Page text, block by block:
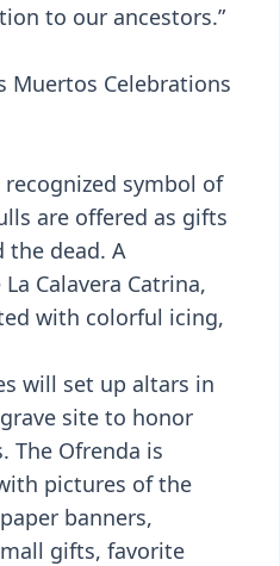
to our ancestors.”
Muertos Celebrations
recognized symbol of
are offered as gifts
dead. A
Calavera Catrina,
with colorful icing,
will set up altars in
site to honor
The Ofrenda is
pictures of the
banners,
gifts, favorite